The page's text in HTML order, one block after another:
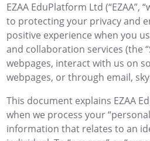
EZAA EduPlatform Ltd (“EZAA”,
to protecting your privacy and
positive experience when you
and collaboration services (the
webpages, interact with us on
webpages, or through email,
This document explains EZAA
when we process your
information that relates to an